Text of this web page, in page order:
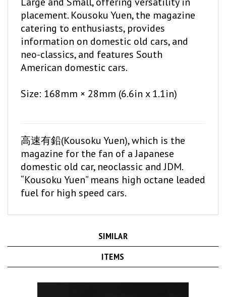
placement. Kousoku Yuen, the magazine
catering to enthusiasts, provides
information on domestic old cars, and
neo-classics, and features South
American domestic cars.
magazine for the fan of a Japanese
domestic old car, neoclassic and JDM.
“Kousoku Yuen” means high octane leaded
fuel for high speed cars.
ITEMS